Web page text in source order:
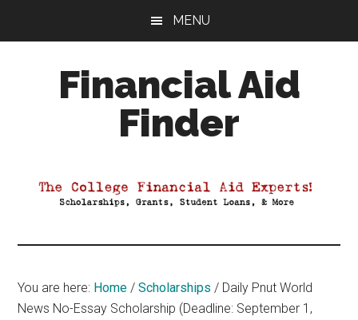
MENU
Financial Aid
Finder
Aid
You are here: Home / Scholarships / Daily Pnut World
News No-Essay Scholarship (Deadline: September 1,